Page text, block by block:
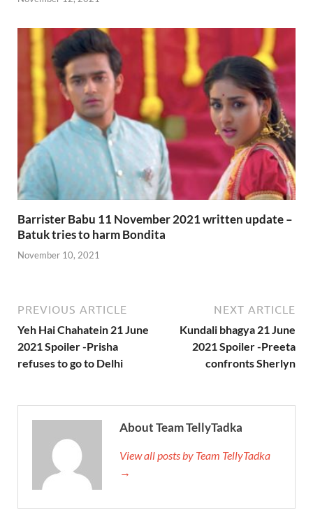
Barrister Babu 11 November 2021 written update –
Batuk tries to harm Bondita
November 10, 2021
PREVIOUS ARTICLE
Yeh Hai Chahatein 21 June
2021 Spoiler -Prisha
refuses to go to Delhi
NEXT ARTICLE
Kundali bhagya 21 June
2021 Spoiler -Preeta
confronts Sherlyn
About Team TellyTadka
View all posts by Team TellyTadka
→